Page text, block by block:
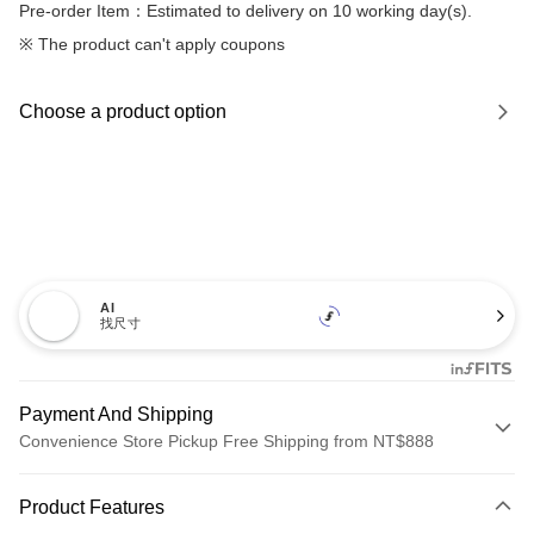
Pre-order Item：Estimated to delivery on 10 working day(s).
※ The product can't apply coupons
Choose a product option
AI
找尺寸
Payment And Shipping
Convenience Store Pickup Free Shipping from NT$888
Credit Card (Full Payment)
Product Features